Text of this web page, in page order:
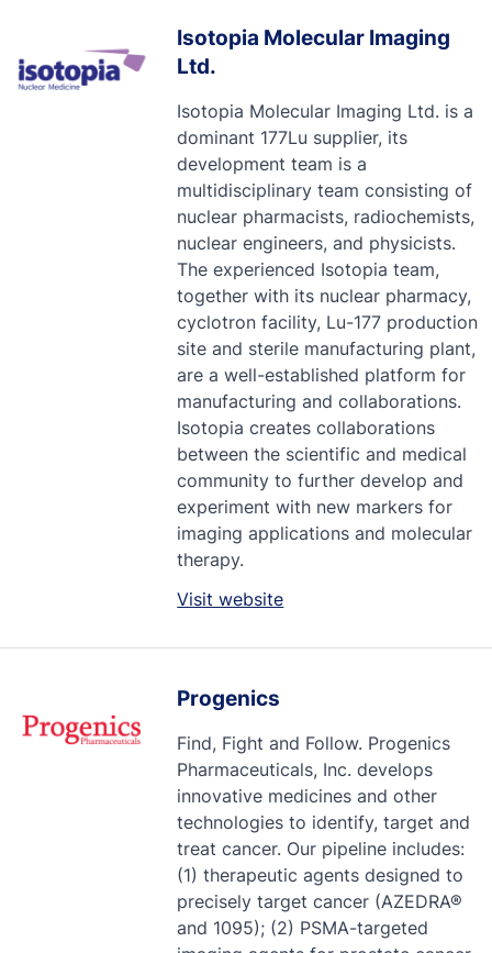
Isotopia Molecular Imaging
Ltd.
Isotopia Molecular Imaging Ltd. is a
dominant 177Lu supplier, its
development team is a
multidisciplinary team consisting of
nuclear pharmacists, radiochemists,
nuclear engineers, and physicists.
The experienced Isotopia team,
together with its nuclear pharmacy,
cyclotron facility, Lu-177 production
site and sterile manufacturing plant,
are a well-established platform for
manufacturing and collaborations.
Isotopia creates collaborations
between the scientific and medical
community to further develop and
experiment with new markers for
imaging applications and molecular
therapy.
Visit website
Progenics
Find, Fight and Follow. Progenics
Pharmaceuticals, Inc. develops
innovative medicines and other
technologies to identify, target and
treat cancer. Our pipeline includes:
(1) therapeutic agents designed to
precisely target cancer (AZEDRA®
and 1095); (2) PSMA-targeted